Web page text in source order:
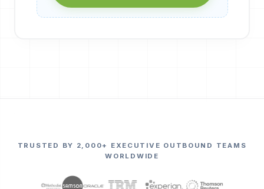
TRUSTED BY 2,000+ EXECUTIVE OUTBOUND TEAMS
WORLDWIDE